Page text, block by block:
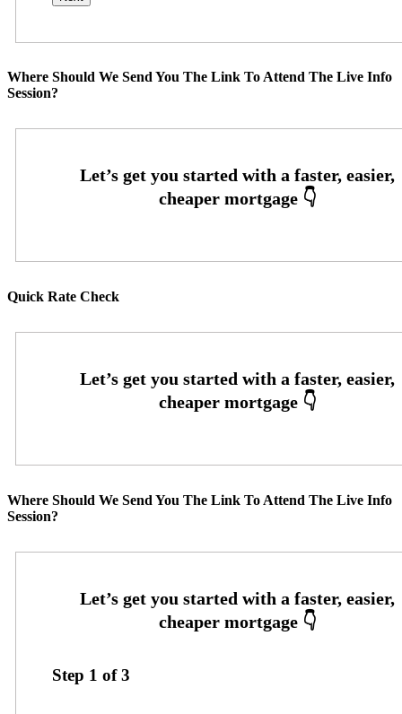
Where Should We Send You The Link To Attend The Live Info
Session?
Quick Rate Check
Where Should We Send You The Link To Attend The Live Info
Session?
Step 1 of3